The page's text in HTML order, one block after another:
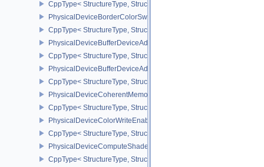
CppType< StructureType,
PhysicalDeviceBorderColorSwizzleFeaturesEXT
CppType< StructureType,
PhysicalDeviceBufferDeviceAddressFeatures
CppType< StructureType,
PhysicalDeviceBufferDeviceAddressFeaturesEXT
CppType< StructureType,
PhysicalDeviceCoherentMemoryFeaturesAMD
CppType< StructureType,
PhysicalDeviceColorWriteEnableFeaturesEXT
CppType< StructureType,
PhysicalDeviceComputeShaderDerivativesFeaturesNV
CppType< StructureType,